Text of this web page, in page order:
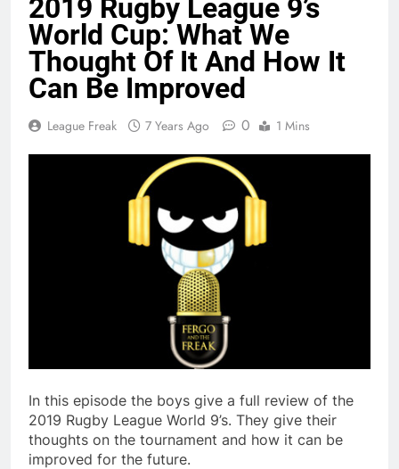
2019 Rugby League 9’s
World Cup: What We
Thought Of It And How It
Can Be Improved
League Freak 7 Years Ago 0 1 Mins
In this episode the boys give a full review of the
2019 Rugby League World 9’s. They give their
thoughts on the tournament and how it can be
improved for the future.